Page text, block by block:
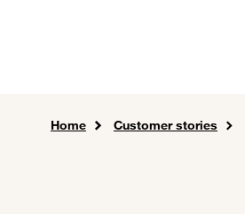
Home Customer stories